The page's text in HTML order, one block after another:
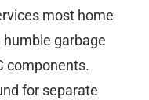
most home
garbage
components.
for separate